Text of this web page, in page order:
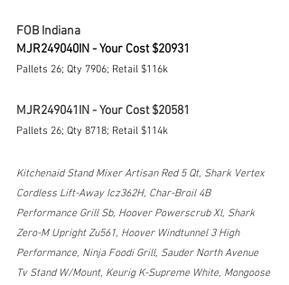
FOB Indiana
MJR249040IN - Your Cost $20931
Pallets 26; Qty 7906; Retail $116k
MJR249041IN - Your Cost $20581
Pallets 26; Qty 8718; Retail $114k
Kitchenaid Stand Mixer Artisan Red 5 Qt, Shark Vertex
Cordless Lift-Away Icz362H, Char-Broil 4B
Performance Grill Sb, Hoover Powerscrub Xl, Shark
Zero-M Upright Zu561, Hoover Windtunnel 3 High
Performance, Ninja Foodi Grill, Sauder North Avenue
Tv Stand W/Mount, Keurig K-Supreme White, Mongoose